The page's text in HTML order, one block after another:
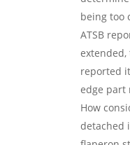
being too
ATSB
reported
edge part
How
detached